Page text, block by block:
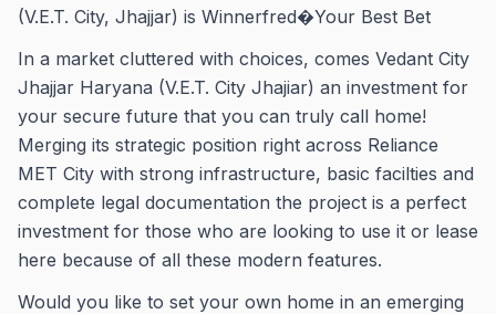
(V.E.T. City, Jhajjar) is Winnerfred�Your Best Bet
In a market cluttered with choices, comes Vedant City
Jhajjar Haryana (V.E.T. City Jhajiar) an investment for
your secure future that you can truly call home!
Merging its strategic position right across Reliance
MET City with strong infrastructure, basic facilties and
complete legal documentation the project is a perfect
investment for those who are looking to use it or lease
here because of all these modern features.
Would you like to set your own home in an emerging